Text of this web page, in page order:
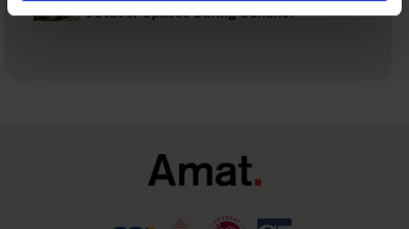
Outdoor Spaces During Summer